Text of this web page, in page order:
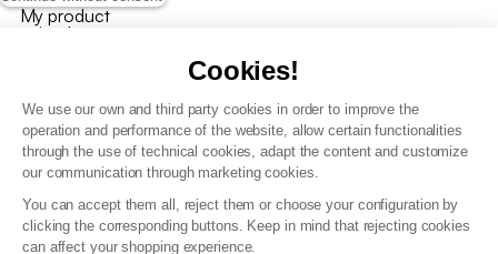
Cookies!
We use our own and third party cookies in order to improve the
operation and performance of the website, allow certain functionalities
through the use of technical cookies, adapt the content and customize
our communication through marketing cookies.
You can accept them all, reject them or choose your configuration by
clicking the corresponding buttons. Keep in mind that rejecting cookies
can affect your shopping experience.
My product
arrived
T&C of the loyalty programme
GDPR & cookie policies